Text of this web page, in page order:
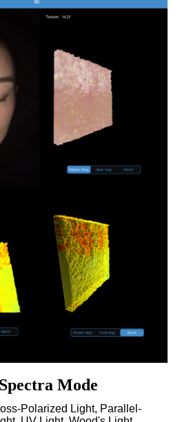
Mode
Polarized Light, Parallel-